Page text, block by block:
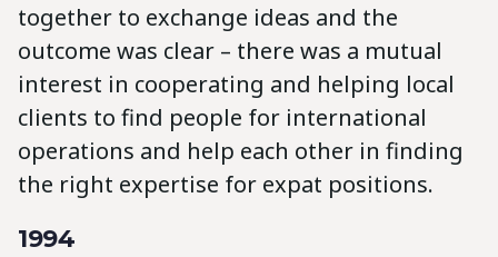
together to exchange ideas and the
outcome was clear – there was a mutual
interest in cooperating and helping local
clients to find people for international
operations and help each other in finding
the right expertise for expat positions.
1994